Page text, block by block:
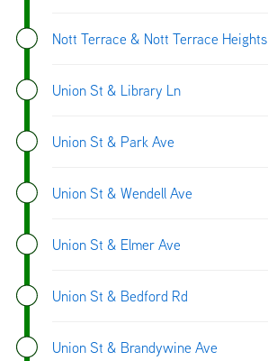
Nott Terrace & Nott Terrace Heights
Union St & Library Ln
Union St & Park Ave
Union St & Wendell Ave
Union St & Elmer Ave
Union St & Bedford Rd
Union St & Brandywine Ave